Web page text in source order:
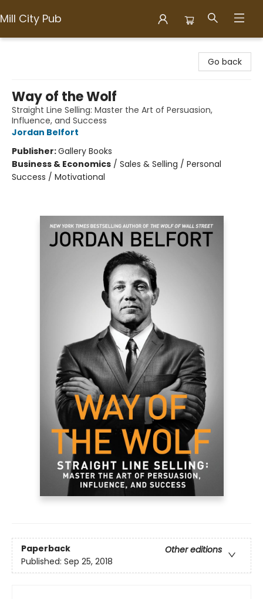
Mill City Pub
Go back
Way of the Wolf
Straight Line Selling: Master the Art of Persuasion,
Influence, and Success
Jordan Belfort
Publisher:Gallery Books
Business & Economics / Sales & Selling / Personal
Success / Motivational
Paperback
Other editions
Published: Sep 25, 2018